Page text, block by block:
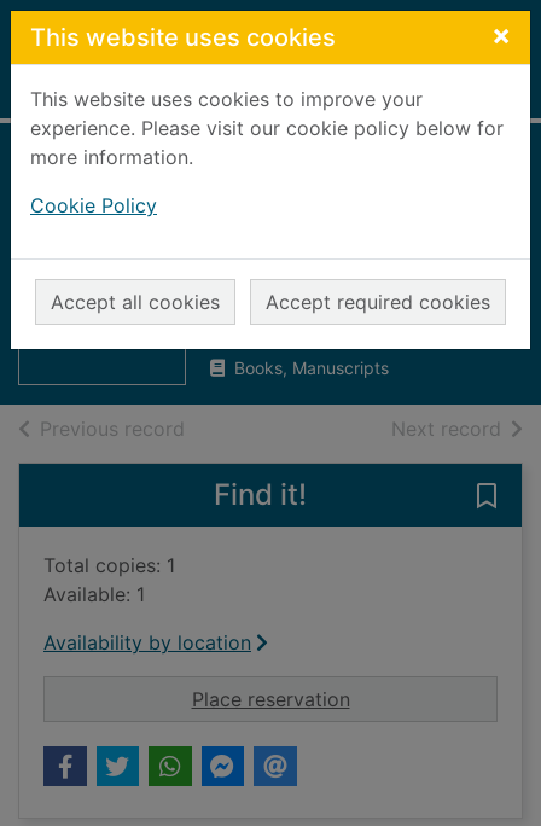
Skip to main content
This website uses cookies ×
This website uses cookies to improve your
experience. Please visit our cookie policy below for
more information.
Cookie Policy
Accept all cookies Accept required cookies
Home Full display
Press and
Journal, 1997
[microform]
2nd June to 10th
June
UUUU
Books, Manuscripts
Previous record Next record of
Find it!
Total copies: 1
Available: 1
Availability by location
Place reservationfor Press and